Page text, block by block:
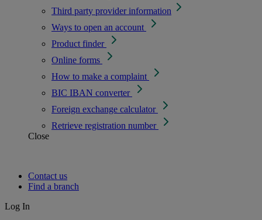
Third party provider information
Ways to open an account
Product finder
Online forms
How to make a complaint
BIC IBAN converter
Foreign exchange calculator
Retrieve registration number
Close
Contact us
Find a branch
Log In